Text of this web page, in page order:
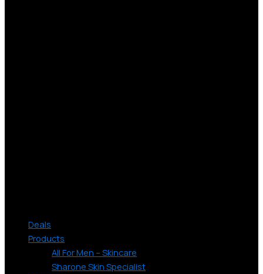
Deals
Products
All For Men – Skincare
Sharone Skin Specialist